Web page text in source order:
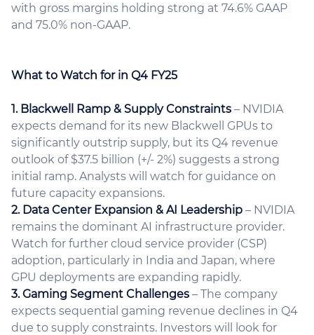
with gross margins holding strong at 74.6% GAAP
and 75.0% non-GAAP.
What to Watch for in Q4 FY25
1. Blackwell Ramp & Supply Constraints – NVIDIA
expects demand for its new Blackwell GPUs to
significantly outstrip supply, but its Q4 revenue
outlook of $37.5 billion (+/- 2%) suggests a strong
initial ramp. Analysts will watch for guidance on
future capacity expansions.
2. Data Center Expansion & AI Leadership – NVIDIA
remains the dominant AI infrastructure provider.
Watch for further cloud service provider (CSP)
adoption, particularly in India and Japan, where
GPU deployments are expanding rapidly.
3. Gaming Segment Challenges – The company
expects sequential gaming revenue declines in Q4
due to supply constraints. Investors will look for